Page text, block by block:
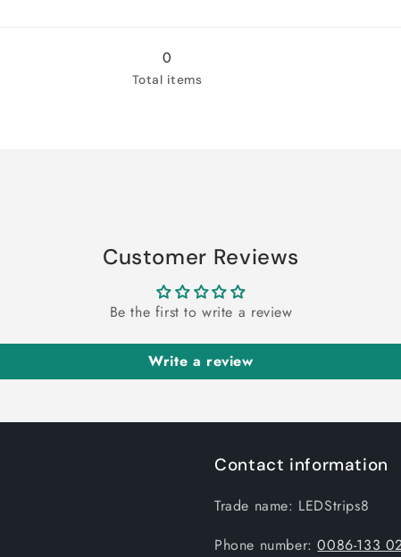
0
Total items
Customer Reviews
Be the first to write a review
Write a review
Contact information
Trade name: LEDStrips8
Phone number:0086-133